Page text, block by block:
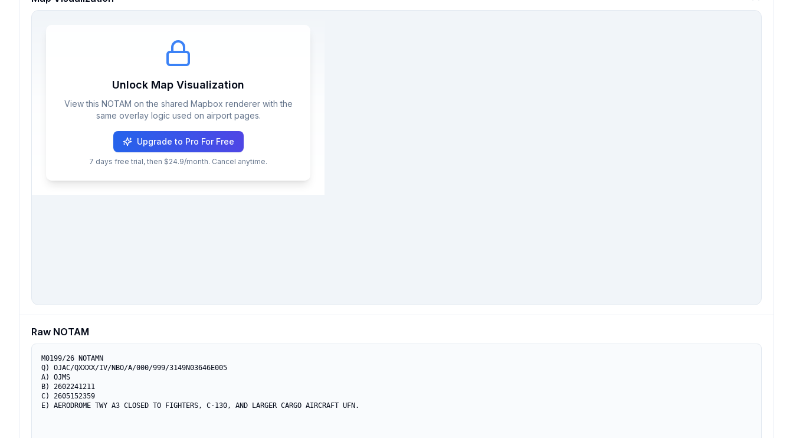
Unlock Map Visualization
View this NOTAM on the shared Mapbox renderer with the
same overlay logic used on airport pages.
Upgrade to Pro For Free
7 days free trial, then $24.9/month. Cancel anytime.
Raw NOTAM
M0199/26 NOTAMN
Q) OJAC/QXXXX/IV/NBO/A/000/999/3149N03646E005
A) OJMS
B) 2602241211
C) 2605152359
E) AERODROME TWY A3 CLOSED TO FIGHTERS, C-130, AND LARGER CARGO AIRCRAFT UFN.